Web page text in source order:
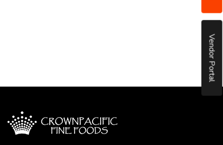
Vendor Portal